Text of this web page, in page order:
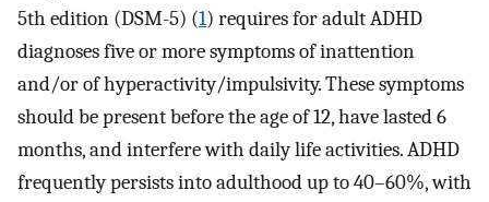
5th edition (DSM-5) (1) requires for adult ADHD
diagnoses five or more symptoms of inattention
and/or of hyperactivity/impulsivity. These symptoms
should be present before the age of 12, have lasted 6
months, and interfere with daily life activities. ADHD
frequently persists into adulthood up to 40–60%, with